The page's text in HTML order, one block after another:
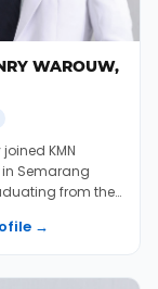
WAROUW,
joined KMN
in Semarang
from the
in...
→